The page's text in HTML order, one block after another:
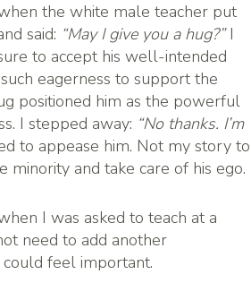
the white male teacher put
said: “May I give you a hug?”I
to accept his well-intended
eagerness to support the
positioned him as the powerful
I stepped away: “No thanks. I’m
to appease him. Not my story to
minority and take care of his ego.
I was asked to teach at a
need to add another
feel important.